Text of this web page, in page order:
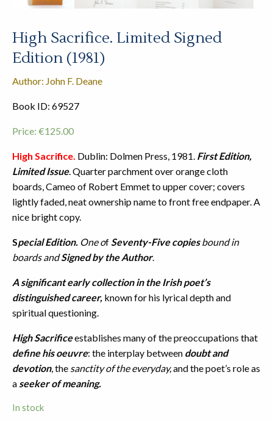
High Sacrifice. Limited Signed
Edition (1981)
Author: John F. Deane
Book ID: 69527
Price: €125.00
High Sacrifice. Dublin: Dolmen Press, 1981. First Edition,
Limited Issue. Quarter parchment over orange cloth
boards, Cameo of Robert Emmet to upper cover; covers
lightly faded, neat ownership name to front free endpaper. A
nice bright copy.
Special Edition. One ofSeventy-Five copiesbound in
boards andSigned by the Author.
A significant early collection in the Irish poet’s
distinguished career, known for his lyrical depth and
spiritual questioning.
High Sacrificeestablishes many of the preoccupations that
define his oeuvre: the interplay between doubt and
devotion, the sanctity of the everyday,and the poet’s role as
a seeker of meaning.
In stock